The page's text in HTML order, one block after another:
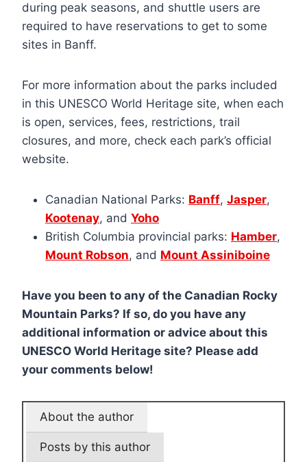
during peak seasons, and shuttle users are
required to have reservations to get to some
sites in Banff.
For more information about the parks included
in this UNESCO World Heritage site, when each
is open, services, fees, restrictions, trail
closures, and more, check each park’s official
website.
Canadian National Parks: Banff, Jasper,
Kootenay, and Yoho
British Columbia provincial parks: Hamber,
Mount Robson, and Mount Assiniboine
Have you been to any of the Canadian Rocky
Mountain Parks? If so, do you have any
additional information or advice about this
UNESCO World Heritage site? Please add
your comments below!
About the author
Posts by this author